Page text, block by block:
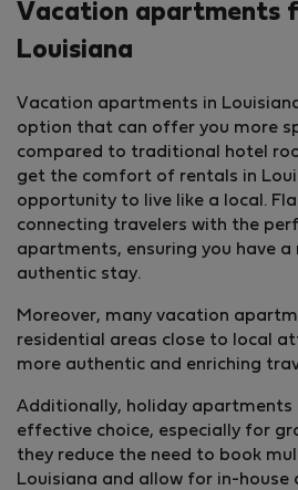
Vacation apartments
Louisiana
Vacation apartments in
option that can offer you more
compared to traditional hotel
get the comfort of rentals in
opportunity to live like a local.
connecting travelers with the
apartments, ensuring you have a
authentic stay.
Moreover, many vacation
residential areas close to local
more authentic and enriching
Additionally, holiday apartments
effective choice, especially for
they reduce the need to book
Louisiana and allow for in-house